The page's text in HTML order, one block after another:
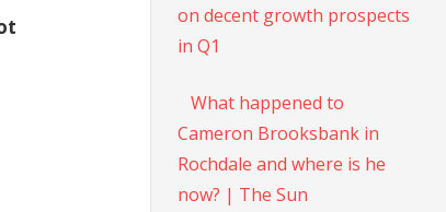
on decent growth prospects
in Q1
What happened to
Cameron Brooksbank in
Rochdale and where is he
now? | The Sun